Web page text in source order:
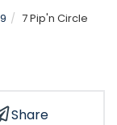
7 Pip'n Circle
Share